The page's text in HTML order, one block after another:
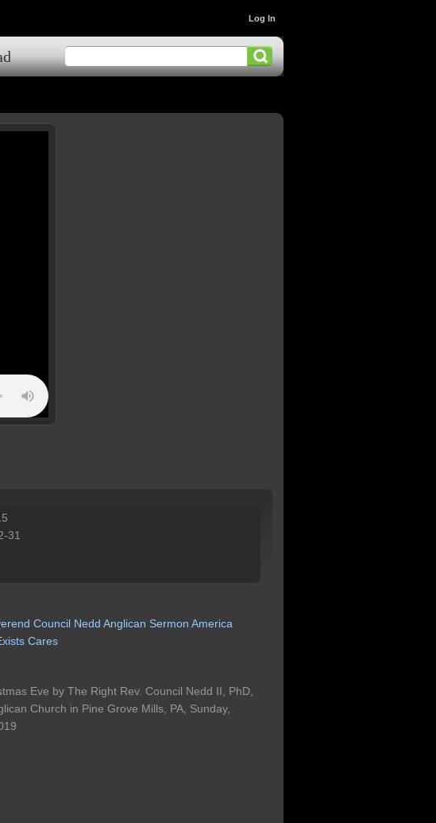
Log In
31
Council Nedd Anglican Sermon America
Cares
Eve by The Right Rev. Council Nedd II, PhD,
Church in Pine Grove Mills, PA, Sunday,